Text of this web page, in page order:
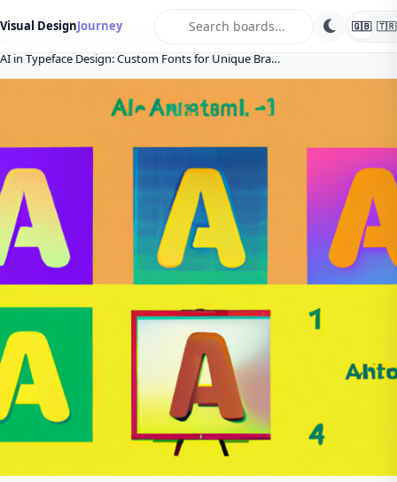
Visual DesignJourney 🇬🇧 🇹🇷
AI in Typeface Design: Custom Fonts for Unique Bra…